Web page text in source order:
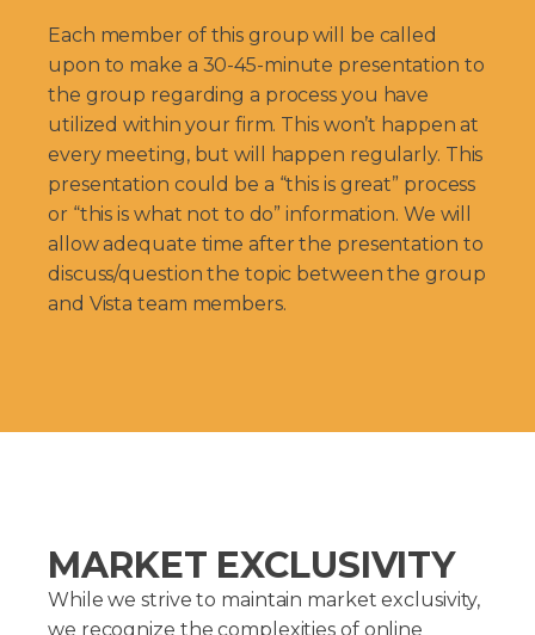
Each member of this group will be called
upon to make a 30-45-minute presentation to
the group regarding a process you have
utilized within your firm. This won’t happen at
every meeting, but will happen regularly. This
presentation could be a “this is great” process
or “this is what not to do” information. We will
allow adequate time after the presentation to
discuss/question the topic between the group
and Vista team members.
MARKET EXCLUSIVITY
While we strive to maintain market exclusivity,
we recognize the complexities of online